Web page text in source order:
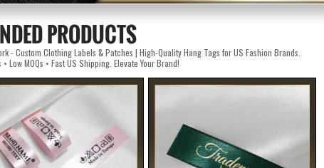
PRODUCTS
- Custom Clothing Labels & Patches | High-Quality Hang Tags for US Fashion Brands.
Low MOQs • Fast US Shipping. Elevate Your Brand!